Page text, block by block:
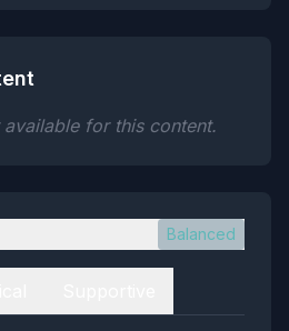
for this content.
Balanced